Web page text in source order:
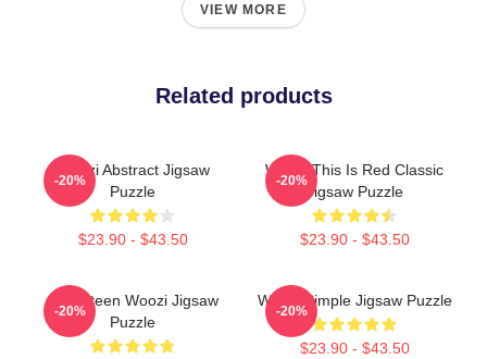
VIEW MORE
Related products
Woozi Abstract Jigsaw
Puzzle
$23.90 - $43.50
-20%
Woozi This Is Red Classic
Jigsaw Puzzle
$23.90 - $43.50
-20%
Seventeen Woozi Jigsaw
Puzzle
-20%
Woozi Simple Jigsaw Puzzle
$23.90 - $43.50
-20%